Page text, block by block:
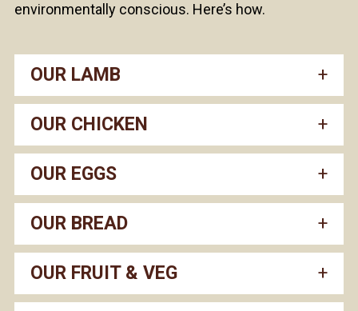
environmentally conscious. Here’s how.
OUR LAMB
OUR CHICKEN
OUR EGGS
OUR BREAD
OUR FRUIT & VEG